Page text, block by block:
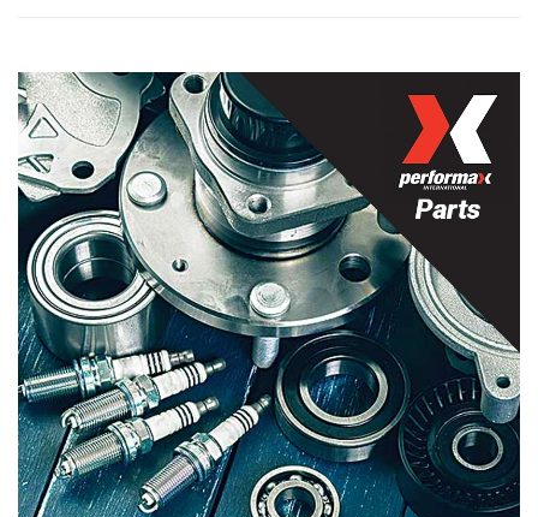
Skip
to
end
of
the
images
gallery